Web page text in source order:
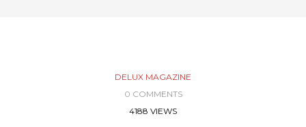
DELUX MAGAZINE
0 COMMENTS
4188 VIEWS